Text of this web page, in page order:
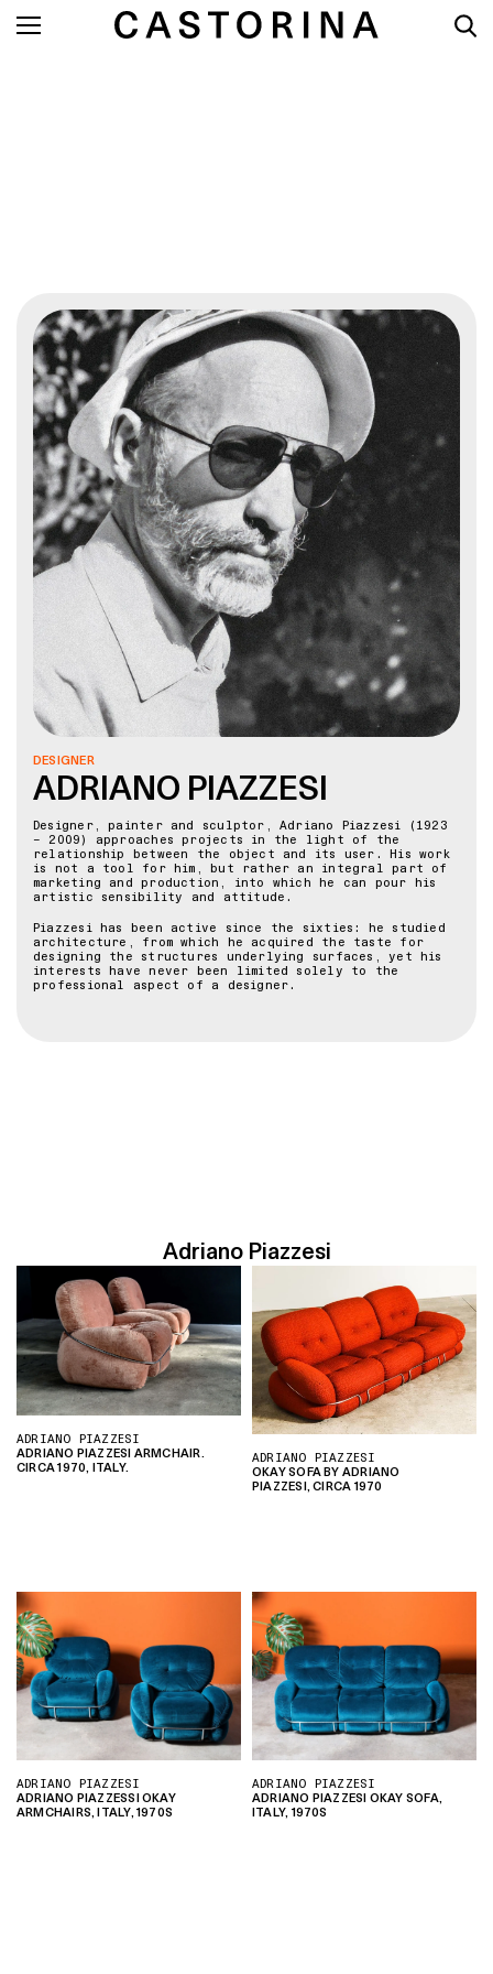
DESIGNER
ADRIANO PIAZZESI
Designer, painter and sculptor, Adriano Piazzesi (1923
– 2009) approaches projects in the light of the
relationship between the object and its user. His work
is not a tool for him, but rather an integral part of
marketing and production, into which he can pour his
artistic sensibility and attitude.
Piazzesi has been active since the sixties: he studied
architecture, from which he acquired the taste for
designing the structures underlying surfaces, yet his
interests have never been limited solely to the
professional aspect of a designer.
Adriano Piazzesi
ADRIANO PIAZZESI
ADRIANO PIAZZESI ARMCHAIR.
CIRCA 1970, ITALY.
ADRIANO PIAZZESI
OKAY SOFA BY ADRIANO
PIAZZESI, CIRCA 1970
ADRIANO PIAZZESI
ADRIANO PIAZZESSI OKAY
ARMCHAIRS, ITALY, 1970S
ADRIANO PIAZZESI
ADRIANO PIAZZESI OKAY SOFA,
ITALY, 1970S